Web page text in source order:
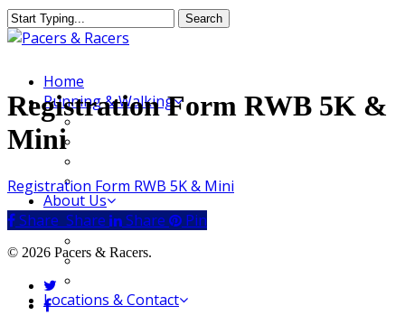
Skip
to
content
Search
Close
MenuHome
Running & Walking
Race Calendar
Running Group
About Us
Our Store
Our Merchandise
Locations & Contact
Registration Form RWB 5K &
Mini
Registration Form RWB 5K & Mini
Share
Share Share Share Pin
© 2026 Pacers & Racers.
twitter
facebook